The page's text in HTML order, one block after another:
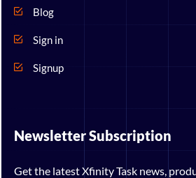
Blog
Sign in
Signup
Newsletter Subscription
Get the latest Xfinity Task news,